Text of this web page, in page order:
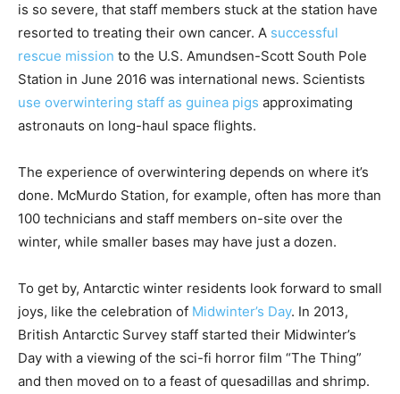
is so severe, that staff members stuck at the station have
resorted to treating their own cancer. A successful
rescue mission to the U.S. Amundsen-Scott South Pole
Station in June 2016 was international news. Scientists
use overwintering staff as guinea pigs approximating
astronauts on long-haul space flights.
The experience of overwintering depends on where it’s
done. McMurdo Station, for example, often has more than
100 technicians and staff members on-site over the
winter, while smaller bases may have just a dozen.
To get by, Antarctic winter residents look forward to small
joys, like the celebration of Midwinter’s Day. In 2013,
British Antarctic Survey staff started their Midwinter’s
Day with a viewing of the sci-fi horror film “The Thing”
and then moved on to a feast of quesadillas and shrimp.